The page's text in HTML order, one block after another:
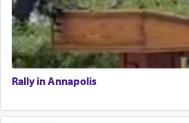
Rally in Annapolis